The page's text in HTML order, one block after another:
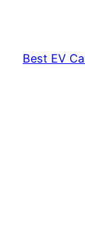
content
Best EV